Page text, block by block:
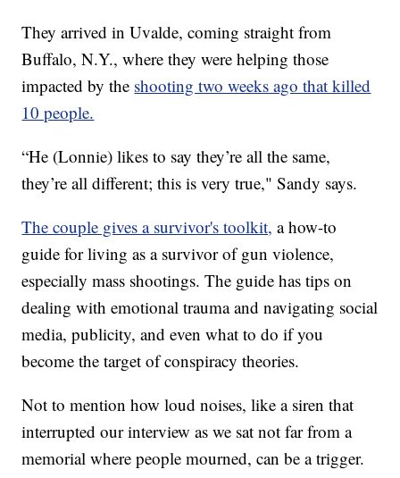
They arrived in Uvalde, coming straight from
Buffalo, N.Y., where they were helping those
impacted by the shooting two weeks ago that killed
10 people.
“He (Lonnie) likes to say they’re all the same,
they’re all different; this is very true," Sandy says.
The couple gives a survivor's toolkit, a how-to
guide for living as a survivor of gun violence,
especially mass shootings. The guide has tips on
dealing with emotional trauma and navigating social
media, publicity, and even what to do if you
become the target of conspiracy theories.
Not to mention how loud noises, like a siren that
interrupted our interview as we sat not far from a
memorial where people mourned, can be a trigger.